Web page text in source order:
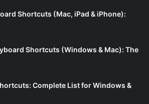
Shortcuts (Mac, iPad & iPhone):
Shortcuts (Windows & Mac): The
Complete List for Windows &